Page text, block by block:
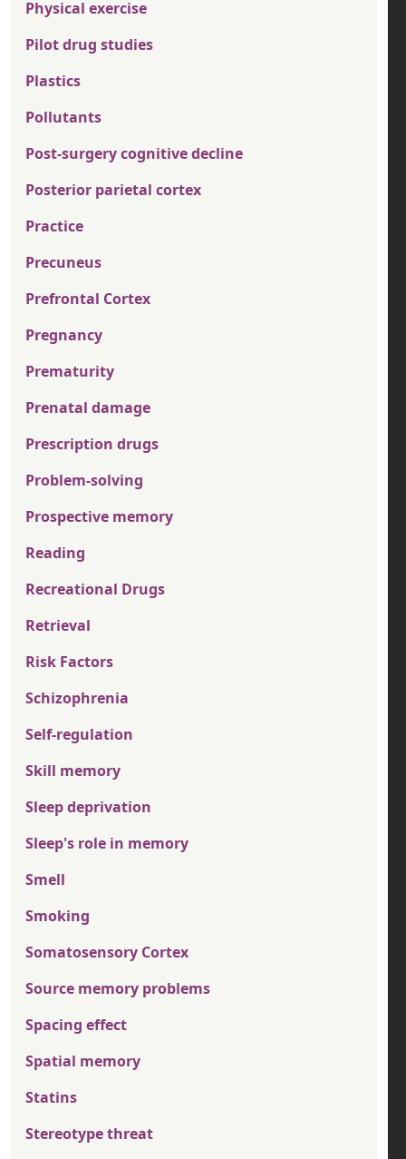
Physical exercise
Pilot drug studies
Plastics
Pollutants
Post-surgery cognitive decline
Posterior parietal cortex
Practice
Precuneus
Prefrontal Cortex
Pregnancy
Prematurity
Prenatal damage
Prescription drugs
Problem-solving
Prospective memory
Reading
Recreational Drugs
Retrieval
Risk Factors
Schizophrenia
Self-regulation
Skill memory
Sleep deprivation
Sleep's role in memory
Smell
Smoking
Somatosensory Cortex
Source memory problems
Spacing effect
Spatial memory
Statins
Stereotype threat